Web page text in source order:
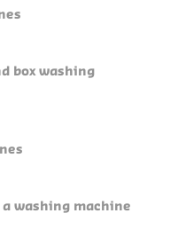
box washing
washing machine